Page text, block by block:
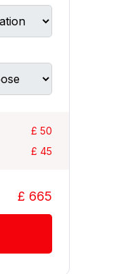
£ 50
£ 45
£ 665